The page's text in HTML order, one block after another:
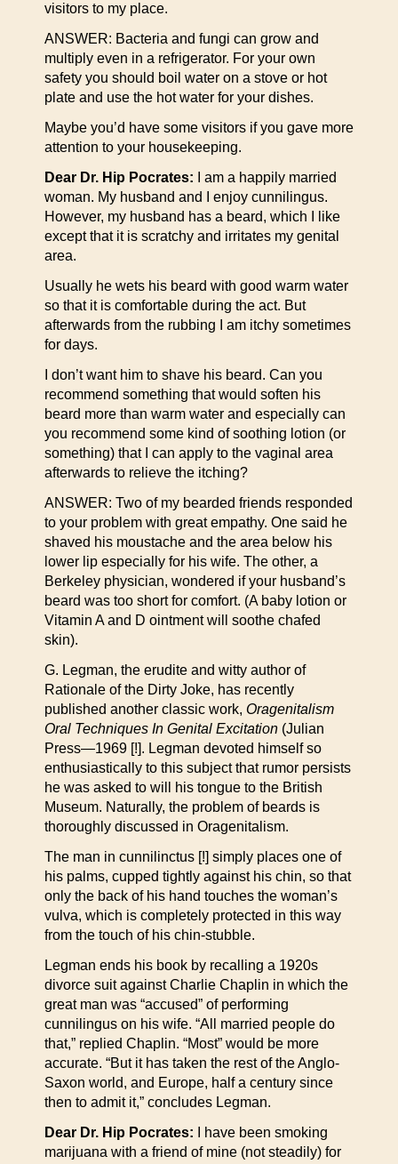
visitors to my place.
ANSWER: Bacteria and fungi can grow and
multiply even in a refrigerator. For your own
safety you should boil water on a stove or hot
plate and use the hot water for your dishes.
Maybe you’d have some visitors if you gave more
attention to your housekeeping.
Dear Dr. Hip Pocrates: I am a happily married
woman. My husband and I enjoy cunnilingus.
However, my husband has a beard, which I like
except that it is scratchy and irritates my genital
area.
Usually he wets his beard with good warm water
so that it is comfortable during the act. But
afterwards from the rubbing I am itchy sometimes
for days.
I don’t want him to shave his beard. Can you
recommend something that would soften his
beard more than warm water and especially can
you recommend some kind of soothing lotion (or
something) that I can apply to the vaginal area
afterwards to relieve the itching?
ANSWER: Two of my bearded friends responded
to your problem with great empathy. One said he
shaved his moustache and the area below his
lower lip especially for his wife. The other, a
Berkeley physician, wondered if your husband’s
beard was too short for comfort. (A baby lotion or
Vitamin A and D ointment will soothe chafed
skin).
G. Legman, the erudite and witty author of
Rationale of the Dirty Joke, has recently
published another classic work, Oragenitalism
Oral Techniques In Genital Excitation (Julian
Press—1969 [!]. Legman devoted himself so
enthusiastically to this subject that rumor persists
he was asked to will his tongue to the British
Museum. Naturally, the problem of beards is
thoroughly discussed in Oragenitalism.
The man in cunnilinctus [!] simply places one of
his palms, cupped tightly against his chin, so that
only the back of his hand touches the woman’s
vulva, which is completely protected in this way
from the touch of his chin-stubble.
Legman ends his book by recalling a 1920s
divorce suit against Charlie Chaplin in which the
great man was “accused” of performing
cunnilingus on his wife. “All married people do
that,” replied Chaplin. “Most” would be more
accurate. “But it has taken the rest of the Anglo-
Saxon world, and Europe, half a century since
then to admit it,” concludes Legman.
Dear Dr. Hip Pocrates: I have been smoking
marijuana with a friend of mine (not steadily) for